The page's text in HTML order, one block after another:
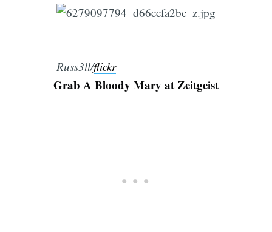
Russ3ll/flickr
Grab A Bloody Mary at Zeitgeist